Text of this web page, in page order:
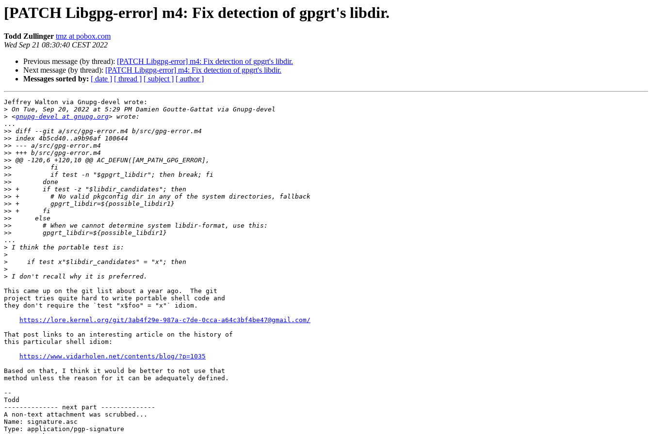
[PATCH Libgpg-error] m4: Fix detection of gpgrt's libdir.
Todd Zullinger tmz at pobox.com
Wed Sep 21 08:30:40 CEST 2022
Previous message (by thread): [PATCH Libgpg-error] m4: Fix detection of gpgrt's libdir.
Next message (by thread): [PATCH Libgpg-error] m4: Fix detection of gpgrt's libdir.
Messages sorted by: [ date ] [ thread ] [ subject ] [ author ]
Jeffrey Walton via Gnupg-devel wrote:
>
> <gnupg-devel at gnupg.org
...
>>
>>
>>
>>
>>
>>
>>
>>
>>
>>
>>
>>
>>
>>
>>
...
>
>
>
>
>
This came up on the git list about a year ago.  The git
project tries quite hard to write portable shell code and
they don't require the `test "x$foo" = "x"` idiom.
https://lore.kernel.org/git/3ab4f29e-987a-c7de-0cca-a64c3bf4be47@gmail.com/
That post links to an interesting article on the history of
this particular shell idiom:
https://www.vidarholen.net/contents/blog/?p=1035
Based on that, I think it would be better to not use that
method unless the reason for it can be adequately defined.
--
Todd
-------------- next part --------------
A non-text attachment was scrubbed...
Name: signature.asc
Type: application/pgp-signature